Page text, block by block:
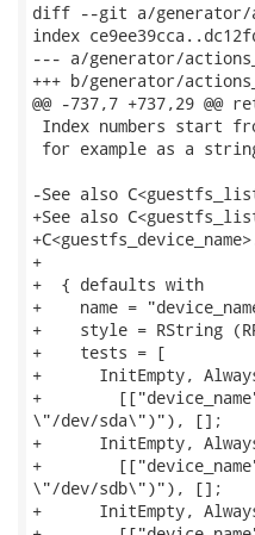
diff --git a/generator/
index
--- a/generator/
+++ b/generator/
@@ -737,7 +737,29
Index numbers start
for example as a
-See also
+See also
+
+  { defaults with
+    name =
+    style = RString
+    tests = [
+      InitEmpty,
+
\"/dev/sda\")"), [];
+      InitEmpty,
+
\"/dev/sdb\")"), [];
+      InitEmpty,